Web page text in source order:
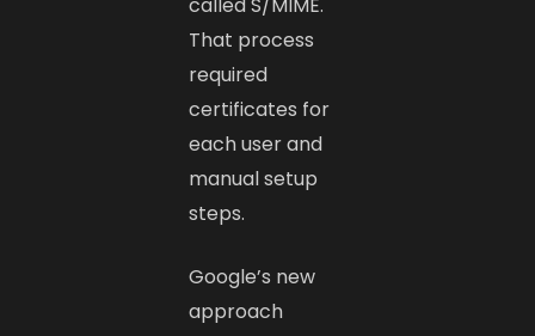
called S/MIME.
That process
required
certificates for
each user and
manual setup
steps.
Google’s new
approach